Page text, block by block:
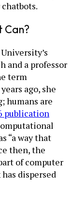
Can?
and a professor
term
ago, she
humans are
publication
“a way that
then, the
of computer
dispersed